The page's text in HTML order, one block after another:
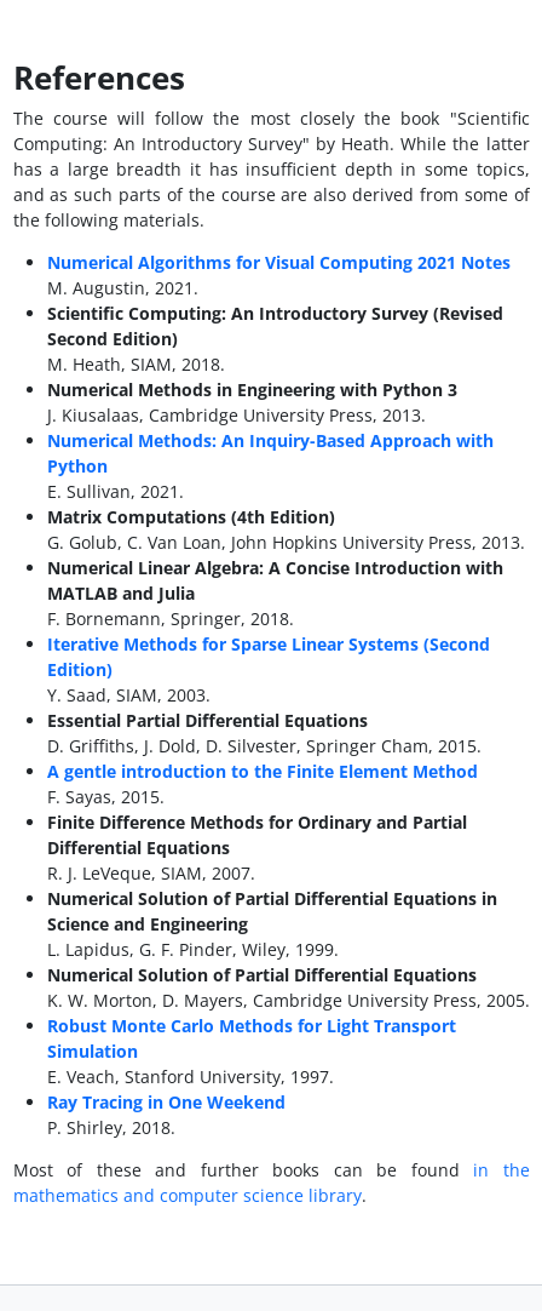
References
The course will follow the most closely the book "Scientific
Computing: An Introductory Survey" by Heath. While the latter
has a large breadth it has insufficient depth in some topics,
and as such parts of the course are also derived from some of
the following materials.
Numerical Algorithms for Visual Computing 2021 Notes
M. Augustin, 2021.
Scientific Computing: An Introductory Survey (Revised
Second Edition)
M. Heath, SIAM, 2018.
Numerical Methods in Engineering with Python 3
J. Kiusalaas, Cambridge University Press, 2013.
Numerical Methods: An Inquiry-Based Approach with
Python
E. Sullivan, 2021.
Matrix Computations (4th Edition)
G. Golub, C. Van Loan, John Hopkins University Press, 2013.
Numerical Linear Algebra: A Concise Introduction with
MATLAB and Julia
F. Bornemann, Springer, 2018.
Iterative Methods for Sparse Linear Systems (Second
Edition)
Y. Saad, SIAM, 2003.
Essential Partial Differential Equations
D. Griffiths, J. Dold, D. Silvester, Springer Cham, 2015.
A gentle introduction to the Finite Element Method
F. Sayas, 2015.
Finite Difference Methods for Ordinary and Partial
Differential Equations
R. J. LeVeque, SIAM, 2007.
Numerical Solution of Partial Differential Equations in
Science and Engineering
L. Lapidus, G. F. Pinder, Wiley, 1999.
Numerical Solution of Partial Differential Equations
K. W. Morton, D. Mayers, Cambridge University Press, 2005.
Robust Monte Carlo Methods for Light Transport
Simulation
E. Veach, Stanford University, 1997.
Ray Tracing in One Weekend
P. Shirley, 2018.
Most of these and further books can be found in the
mathematics and computer science library.